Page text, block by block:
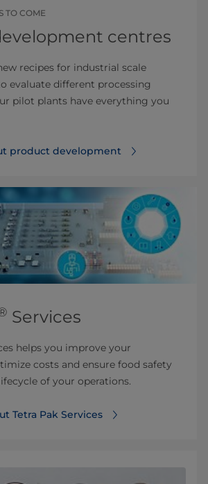
TO COME
centres
recipes for industrial scale
evaluate different processing
pilot plants have everything you
product development
Services
helps you improve your
costs and ensure food safety
of your operations.
Tetra Pak Services